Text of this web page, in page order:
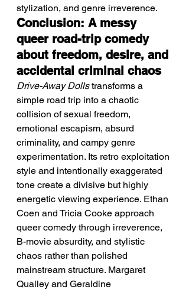
stylization, and genre irreverence.
Conclusion: A messy
queer road-trip comedy
about freedom, desire, and
accidental criminal chaos
Drive-Away Dolls transforms a
simple road trip into a chaotic
collision of sexual freedom,
emotional escapism, absurd
criminality, and campy genre
experimentation. Its retro exploitation
style and intentionally exaggerated
tone create a divisive but highly
energetic viewing experience. Ethan
Coen and Tricia Cooke approach
queer comedy through irreverence,
B-movie absurdity, and stylistic
chaos rather than polished
mainstream structure. Margaret
Qualley and Geraldine